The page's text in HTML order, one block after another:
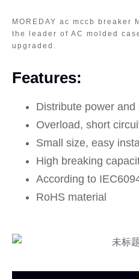
MOREDAY ac mccb breaker
the leader of AC molded
upgraded.
Features:
Distribute power
Overload, short
Small size, easy
High breaking
According to
RoHS material